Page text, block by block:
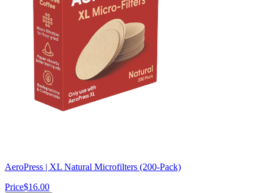
AeroPress | XL Natural Microfilters (200-Pack)
Price$16.00